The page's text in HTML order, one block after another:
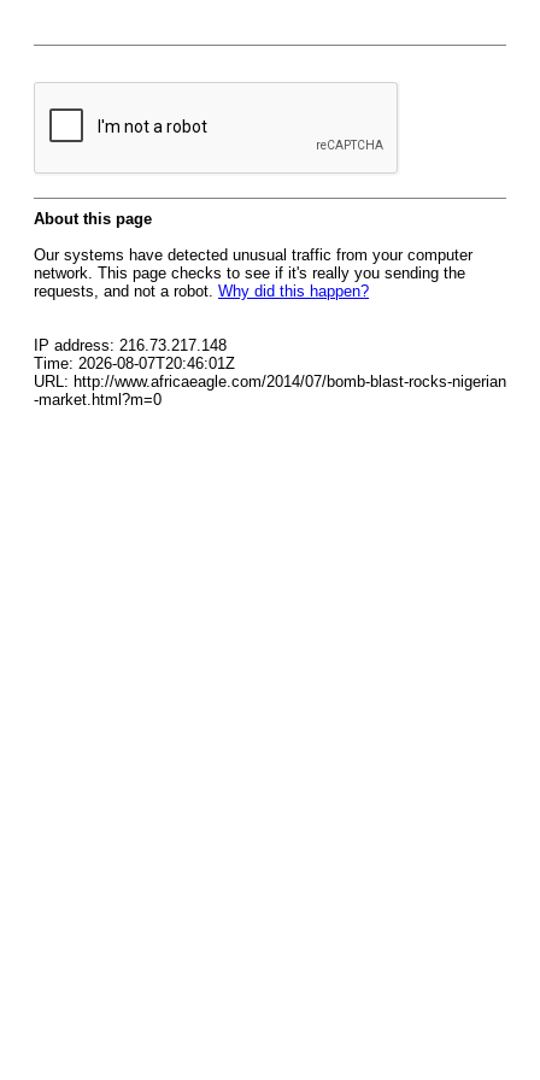
About this page
Our systems have detected unusual traffic from your computer
network. This page checks to see if it's really you sending the
requests, and not a robot. Why did this happen?
IP address: 216.73.217.148
Time: 2026-08-07T20:46:01Z
URL: http://www.africaeagle.com/2014/07/bomb-blast-rocks-nigerian
-market.html?m=0